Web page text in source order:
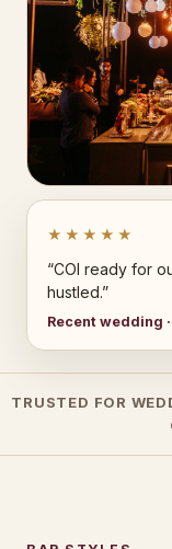
★★★★★
“COI ready for
hustled.”
Recent wedding
TRUSTED FOR